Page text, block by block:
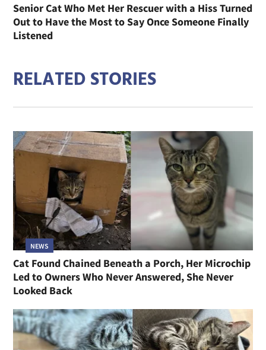
Senior Cat Who Met Her Rescuer with a Hiss Turned
Out to Have the Most to Say Once Someone Finally
Listened
RELATED STORIES
NEWS
Cat Found Chained Beneath a Porch, Her Microchip
Led to Owners Who Never Answered, She Never
Looked Back